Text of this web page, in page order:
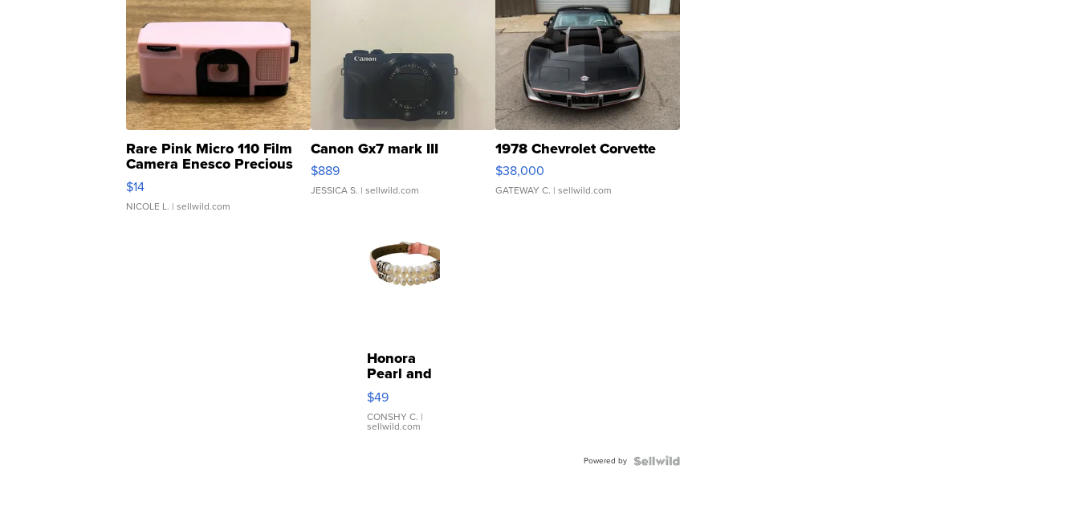
Rare Pink Micro 110 Film
Camera Enesco Precious
Moments TD4
$14
NICOLE L. | sellwild.com
Canon Gx7 mark III
$889
JESSICA S. | sellwild.com
1978 Chevrolet Corvette
$38,000
GATEWAY C. | sellwild.com
Honora
Pearl and
Pink
Leather
Bracelet
Adjustable
$49
CONSHY C. |
sellwild.com
Powered by